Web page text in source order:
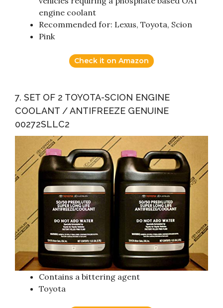
engine coolant
Recommended for: Lexus, Toyota, Scion
Pink
Check it on Amazon
7. SET OF 2 TOYOTA-SCION ENGINE
COOLANT / ANTIFREEZE GENUINE
00272SLLC2
Contains a bittering agent
Toyota